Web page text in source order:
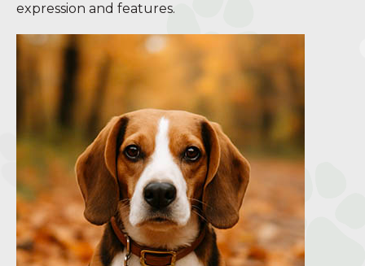
expression and features.